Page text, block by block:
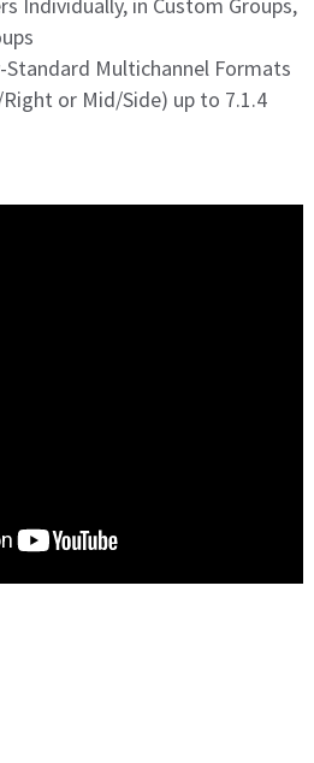
Multichannel Formats
or Mid/Side) up to 7.1.4